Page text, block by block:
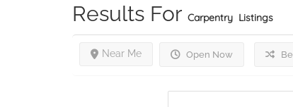
Results For Carpentry Listings
Open Now
Near Me